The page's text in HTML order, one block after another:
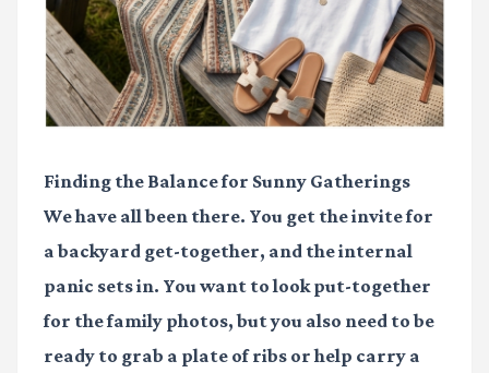
Finding the Balance for Sunny Gatherings
We have all been there. You get the invite for
a backyard get-together, and the internal
panic sets in. You want to look put-together
for the family photos, but you also need to be
ready to grab a plate of ribs or help carry a